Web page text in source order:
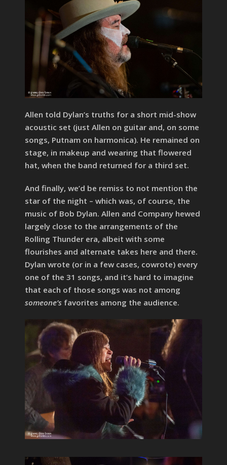
Allen told Dylan’s truths for a short mid-show
acoustic set (just Allen on guitar and, on some
songs, Putnam on harmonica). He remained on
stage, in makeup and wearing that flowered
hat, when the band returned for a third set.
And finally, we’d be remiss to not mention the
star of the night – which was, of course, the
music of Bob Dylan. Allen and Company hewed
largely close to the arrangements of the
Rolling Thunder era, albeit with some
flourishes and alternate takes here and there.
Dylan wrote (or in a few cases, cowrote) every
one of the 31 songs, and it’s hard to imagine
that each of those songs was not among
someone’s favorites among the audience.